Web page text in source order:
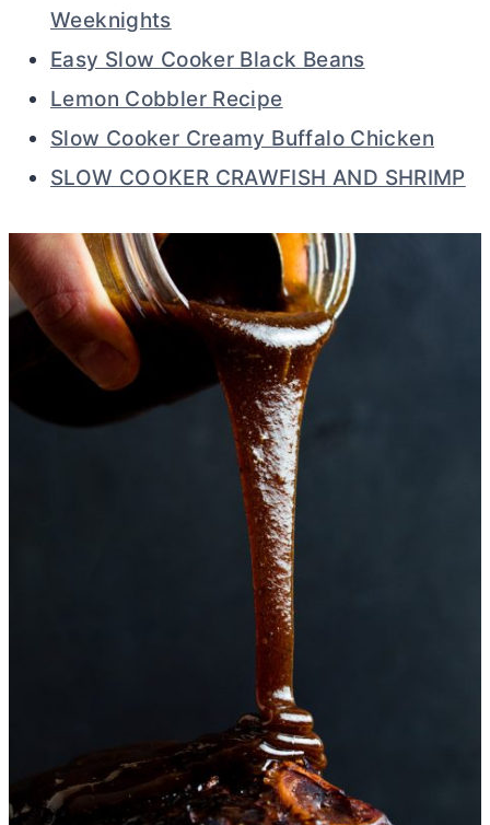
Weeknights
Easy Slow Cooker Black Beans
Lemon Cobbler Recipe
Slow Cooker Creamy Buffalo Chicken
SLOW COOKER CRAWFISH AND SHRIMP